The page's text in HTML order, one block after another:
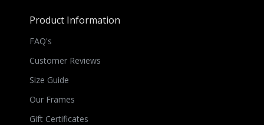
Product Information
FAQ's
Customer Reviews
Size Guide
Our Frames
Gift Certificates